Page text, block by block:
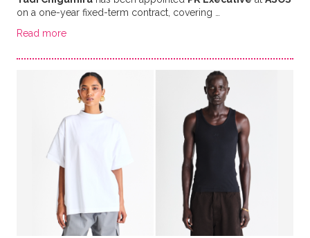
on a one-year fixed-term contract, covering …
Read more